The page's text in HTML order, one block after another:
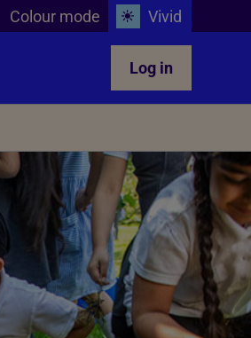
Colour mode Vivid
Log in
in the classroom